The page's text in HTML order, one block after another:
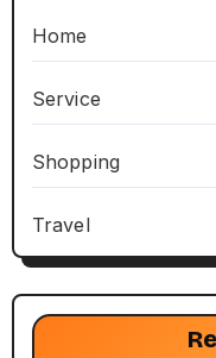
Home
Service
Shopping
Travel